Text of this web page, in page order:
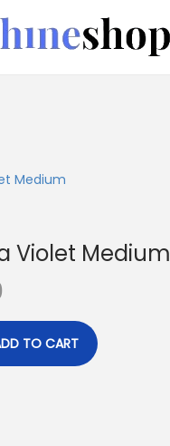
Violet Medium
TO CART